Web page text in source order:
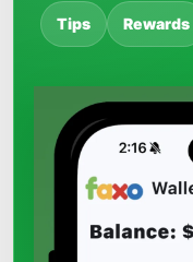
Tips Rewards